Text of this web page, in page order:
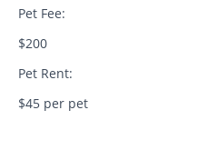
Pet Fee:
$200
Pet Rent:
$45 per pet